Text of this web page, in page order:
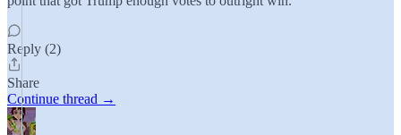
Reply (2)
Share
Continue thread →